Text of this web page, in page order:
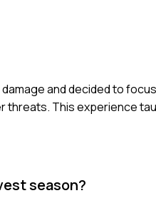
and decided to
threats. This experience
season?